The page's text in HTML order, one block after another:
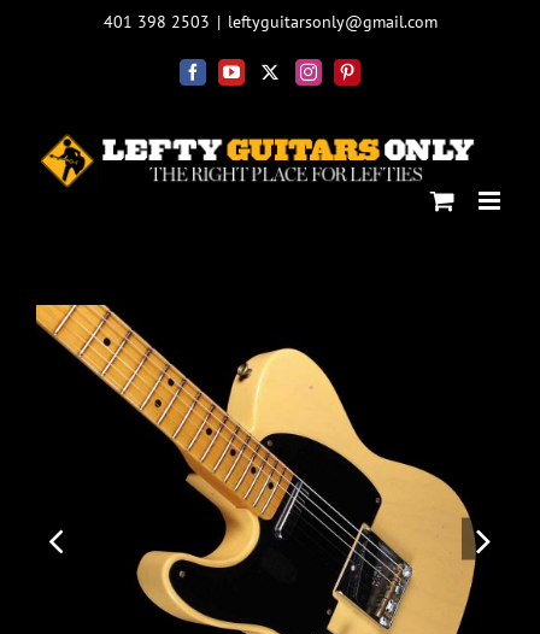
401 398 2503 | leftyguitarsonly@gmail.com
FacebookYouTube
X InstagramPinterest